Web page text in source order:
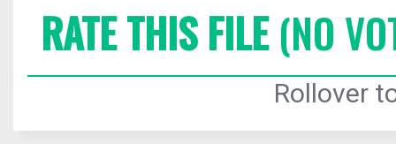
RATE THIS FILE(NO
Rollover